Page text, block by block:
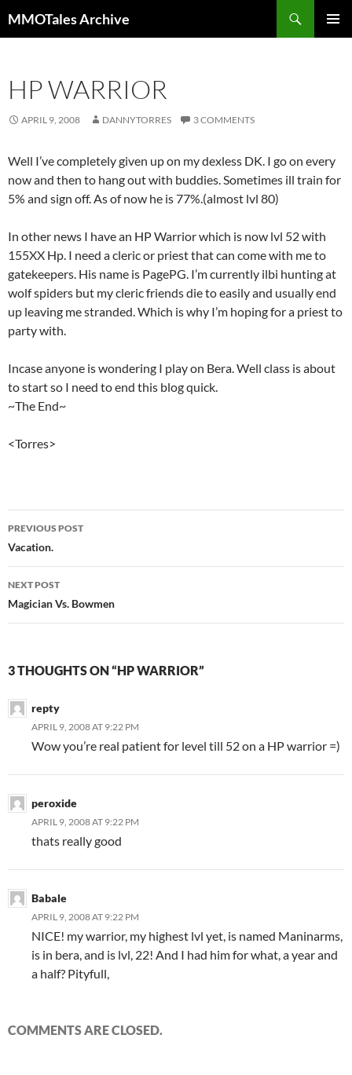
to
MMOTales Archive
HP WARRIOR
APRIL 9, 2008 DANNYTORRES 3 COMMENTS
Well I’ve completely given up on my dexless DK. I go on every
now and then to hang out with buddies. Sometimes ill train for
5% and sign off. As of now he is 77%.(almost lvl 80)
In other news I have an HP Warrior which is now lvl 52 with
155XX Hp. I need a cleric or priest that can come with me to
gatekeepers. His name is PagePG. I’m currently ilbi hunting at
wolf spiders but my cleric friends die to easily and usually end
up leaving me stranded. Which is why I’m hoping for a priest to
party with.
Incase anyone is wondering I play on Bera. Well class is about
to start so I need to end this blog quick.
~The End~
<Torres>
Post
navigation
PREVIOUS POST
Vacation.
NEXT POST
Magician Vs. Bowmen
3 THOUGHTS ON “HP WARRIOR”
repty
APRIL 9, 2008 AT 9:22 PM
Wow you’re real patient for level till 52 on a HP warrior =)
peroxide
APRIL 9, 2008 AT 9:22 PM
thats really good
Babale
APRIL 9, 2008 AT 9:22 PM
NICE! my warrior, my highest lvl yet, is named Maninarms,
is in bera, and is lvl, 22! And I had him for what, a year and
a half? Pityfull,
COMMENTS ARE CLOSED.